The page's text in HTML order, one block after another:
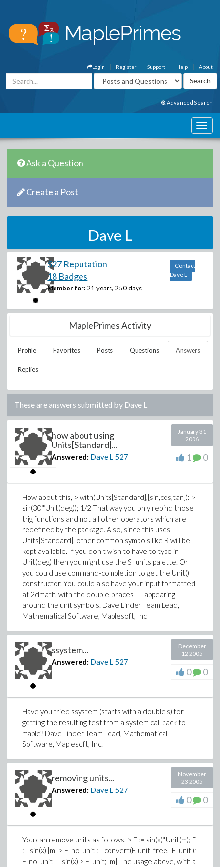
About
Help
Support
Register
Login
Advanced Search
Ask a Question
Create a Post
Dave L
527 Reputation
18 Badges
Member for: 21 years, 250 days
Contact
Dave L
MaplePrimes Activity
Profile Favorites Posts Questions Answers
Replies
These are answers submitted by Dave L
how about using
Units[Standard]...
Answered: Dave L 527
January 31
2006
1 0
How about this, > with(Units[Standard],[sin,cos,tan]): >
sin(30*Unit(deg)); 1/2 That way you only rebind those
trig functions and not all other operators which are
redefined by the package. Also, since this uses
Units[Standard], other common symbols like R will be
kept available. If you don't wish to have to type in
Unit(deg) then you might use the SI units palette. Or
you could use command-completion to get the Unit()
constructor. You could also have your input formatted
at 2dmath, with the double-braces [[]] appearing
around the unit symbols. Dave Linder Team Lead,
Mathematical Software, Maplesoft, Inc
ssystem...
Answered: Dave L 527
December
12 2005
0 0
Have you tried ssystem (starts with a double s) for
getting the resulting test from a system call back to
maple? Dave Linder Team Lead, Mathematical
Software, Maplesoft, Inc.
removing units...
Answered: Dave L 527
November
23 2005
0 0
You can remove units as follows, > F := sin(x)*Unit(m); F
:= sin(x) [m] > F_no_unit := convert(F, unit_free, 'F_unit');
F_no_unit := sin(x) > F_unit; [m] The usage above, with a